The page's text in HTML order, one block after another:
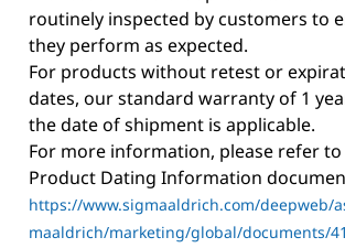
routinely inspected by customers to
they perform as expected.
For products without retest or
dates, our standard warranty of 1
the date of shipment is applicable.
For more information, please refer
Product Dating Information
https://www.sigmaaldrich.com/deepweb/
maaldrich/marketing/global/documents/